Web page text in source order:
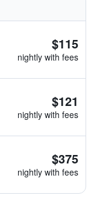
$115
nightly with fees
$121
nightly with fees
$375
nightly with fees